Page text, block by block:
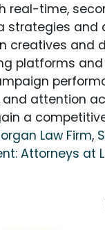
real-time,
strategies
creatives and
platforms and
attention
a
Law Firm,
Attorneys at